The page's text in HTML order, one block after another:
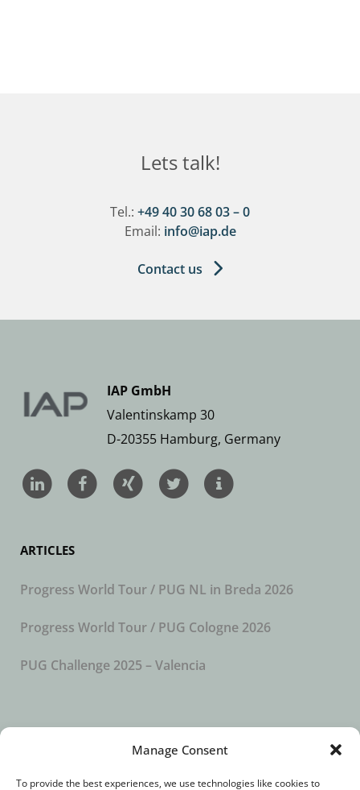
Manage Consent
To provide the best experiences, we use technologies like cookies to
Lets talk!
Tel.: +49 40 30 68 03 – 0
Email: info@iap.de
Contact us
IAP GmbH
Valentinskamp 30
D-20355 Hamburg, Germany
ARTICLES
Progress World Tour / PUG NL in Breda 2026
Progress World Tour / PUG Cologne 2026
PUG Challenge 2025 – Valencia